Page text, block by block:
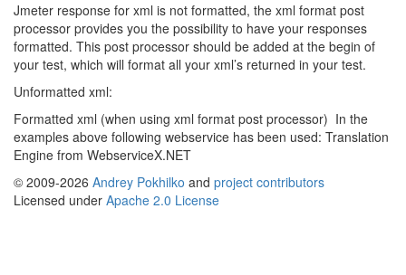
Jmeter response for xml is not formatted, the xml format post
processor provides you the possibility to have your responses
formatted. This post processor should be added at the begin of
your test, which will format all your xml’s returned in your test.
Unformatted xml:
Formatted xml (when using xml format post processor) In the
examples above following webservice has been used: Translation
Engine from WebserviceX.NET
© 2009-2026 Andrey Pokhilko and project contributors
Licensed under Apache 2.0 License